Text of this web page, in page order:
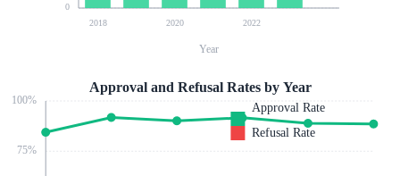
0
2018 2020 2022
Year
75%
100%
Approval and Refusal Rates by Year
Approval Rate
Refusal Rate